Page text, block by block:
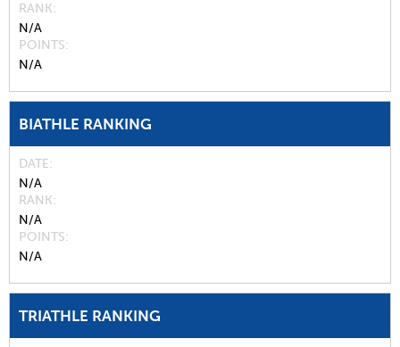
RANK
N/A
POINTS
N/A
BIATHLE RANKING
DATE
N/A
RANK
N/A
POINTS
N/A
TRIATHLE RANKING